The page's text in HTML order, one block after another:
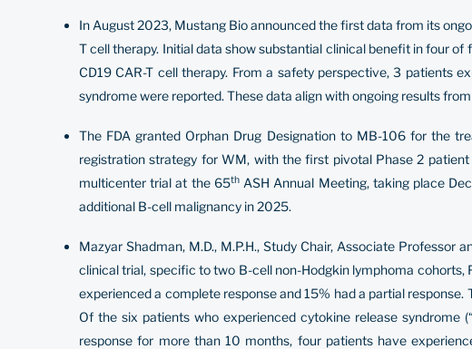
In August 2023, Mustang Bio announced the first data from its
T cell therapy. Initial data show substantial clinical benefit in four
CD19 CAR-T cell therapy. From a safety perspective, 3 patients
syndrome were reported. These data align with ongoing results
The FDA granted Orphan Drug Designation to MB-106 for the
registration strategy for WM, with the first pivotal Phase 2
multicenter trial at the 65thASH Annual Meeting, taking place
additional B-cell malignancy in 2025.
Mazyar Shadman, M.D., M.P.H., Study Chair, Associate
clinical trial, specific to two B-cell non-Hodgkin lymphoma cohorts,
experienced a complete response and 15% had a partial
Of the six patients who experienced cytokine release syndrome
response for more than 10 months, four patients have